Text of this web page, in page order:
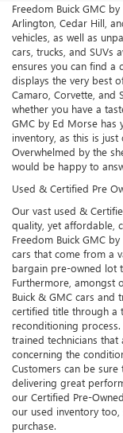
Freedom Buick GMC
Arlington, Cedar Hill,
vehicles, as well as
cars, trucks, and SUVs
ensures you can find a
displays the very best
Camaro, Corvette, and
whether you have a
GMC by Ed Morse has
inventory, as this is
Overwhelmed by the
would be happy to
Used & Certified Pre
Our vast used &
quality, yet affordable,
Freedom Buick GMC
cars that come from a
bargain pre-owned lot
Furthermore, amongst
Buick & GMC cars and
certified title through a
reconditioning
trained technicians
concerning the
Customers can be
delivering great
our Certified Pre-
our used inventory
purchase.